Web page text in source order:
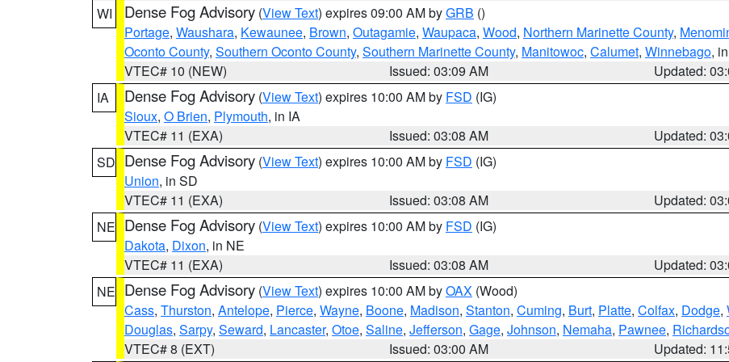
WI
Dense Fog Advisory (View Text) expires 09:00 AM byGRB ()
Portage, Waushara, Kewaunee, Brown, Outagamie, Waupaca, Wood, Northern Marinette County,
Oconto County, Southern Oconto County, Southern Marinette County, Manitowoc, Calumet, Winnebago,
VTEC# 10 (NEW)
Issued: 03:09 AM
Updated:
IA
Dense Fog Advisory (View Text) expires 10:00 AM by FSD (IG)
Sioux, O Brien, Plymouth, in IA
VTEC# 11 (EXA)
Issued: 03:08 AM
Updated:
SD Dense Fog Advisory (View Text) expires 10:00 AM by FSD (IG)
Union, in SD
VTEC# 11 (EXA)
Issued: 03:08 AM
Updated:
NE Dense Fog Advisory (View Text) expires 10:00 AM by FSD (IG)
Dakota, Dixon, in NE
VTEC# 11 (EXA)
Issued: 03:08 AM
Updated:
NE Dense Fog Advisory (View Text) expires 10:00 AM byOAX (Wood)
Cass, Thurston, Antelope, Pierce, Wayne, Boone, Madison, Stanton, Cuming, Burt, Platte, Colfax, Dodge,
Douglas, Sarpy, Seward, Lancaster, Otoe, Saline, Jefferson, Gage, Johnson, Nemaha, Pawnee,
VTEC# 8 (EXT)
Issued: 03:00 AM
Updated: